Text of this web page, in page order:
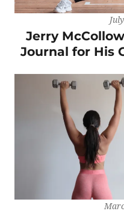
Jerry
Journal for His